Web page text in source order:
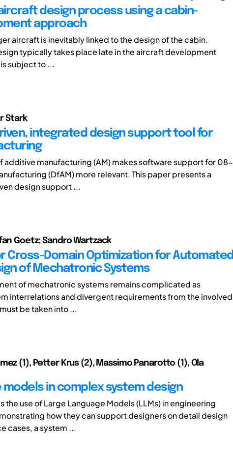
design process using a cabin-
approach
aircraft is inevitably linked to the design of the cabin.
typically takes place late in the aircraft development
subject to ...
Stark
integrated design support tool for
additive manufacturing (AM) makes software support for 08-
(DfAM) more relevant. This paper presents a
design support ...
Goetz; Sandro Wartzack
Cross-Domain Optimization for Automated
of Mechatronic Systems
of mechatronic systems remains complicated as
interrelations and divergent requirements from the involved
be taken into ...
(1), Petter Krus (2), Massimo Panarotto (1), Ola
models in complex system design
the use of Large Language Models (LLMs) in engineering
how they can support designers on detail design
cases, a system ...